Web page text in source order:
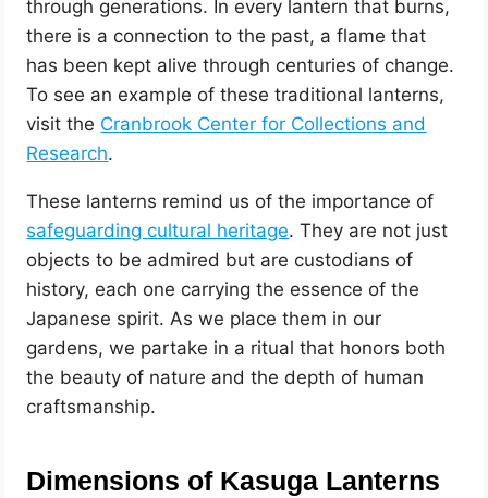
through generations. In every lantern that burns,
there is a connection to the past, a flame that
has been kept alive through centuries of change.
To see an example of these traditional lanterns,
visit the Cranbrook Center for Collections and
Research.
These lanterns remind us of the importance of
safeguarding cultural heritage. They are not just
objects to be admired but are custodians of
history, each one carrying the essence of the
Japanese spirit. As we place them in our
gardens, we partake in a ritual that honors both
the beauty of nature and the depth of human
craftsmanship.
Dimensions of Kasuga Lanterns